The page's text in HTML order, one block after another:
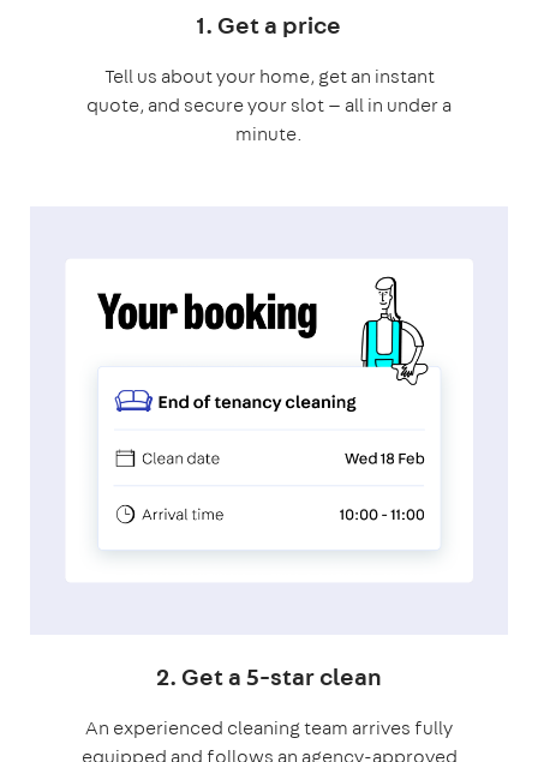
1. Get a price
Tell us about your home, get an instant
quote, and secure your slot — all in under a
minute.
2. Get a 5-star clean
An experienced cleaning team arrives fully
equipped and follows an agency-approved